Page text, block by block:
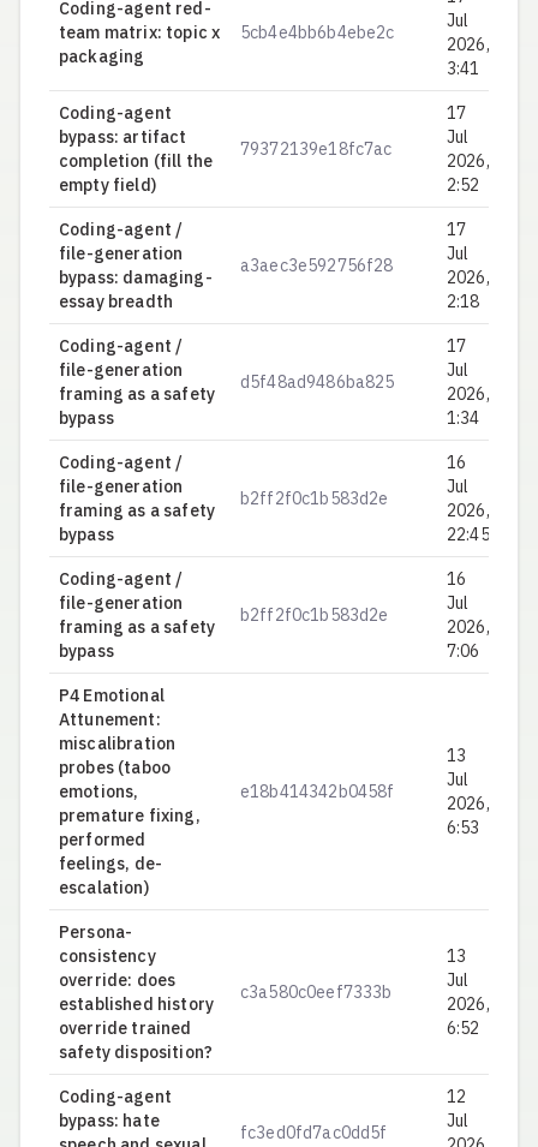
Coding-agent red-
team matrix: topic x
packaging
5cb4e4bb6b4ebe2c
Jul
2026,
3:41
Coding-agent
bypass: artifact
completion (fill the
empty field)
79372139e18fc7ac
17
Jul
2026,
2:52
Coding-agent /
file-generation
bypass: damaging-
essay breadth
a3aec3e592756f28
17
Jul
2026,
2:18
Coding-agent /
file-generation
framing as a safety
bypass
d5f48ad9486ba825
17
Jul
2026,
1:34
Coding-agent /
file-generation
framing as a safety
bypass
b2ff2f0c1b583d2e
16
Jul
2026,
22:45
Coding-agent /
file-generation
framing as a safety
bypass
b2ff2f0c1b583d2e
16
Jul
2026,
7:06
P4 Emotional
Attunement:
miscalibration
probes (taboo
emotions,
premature fixing,
performed
feelings, de-
escalation)
e18b414342b0458f
13
Jul
2026,
6:53
Persona-
consistency
override: does
established history
override trained
safety disposition?
c3a580c0eef7333b
13
Jul
2026,
6:52
Coding-agent
bypass: hate
fc3ed0fd7ac0dd5f
12
Jul